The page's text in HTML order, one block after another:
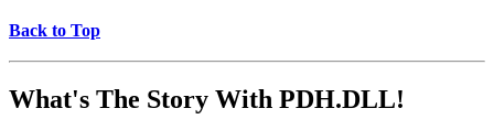
Back to Top
What's The Story With PDH.DLL!